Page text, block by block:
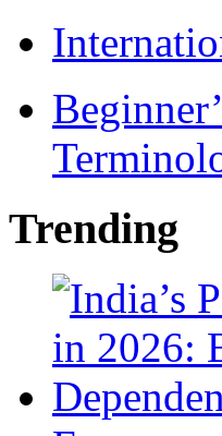
Trending